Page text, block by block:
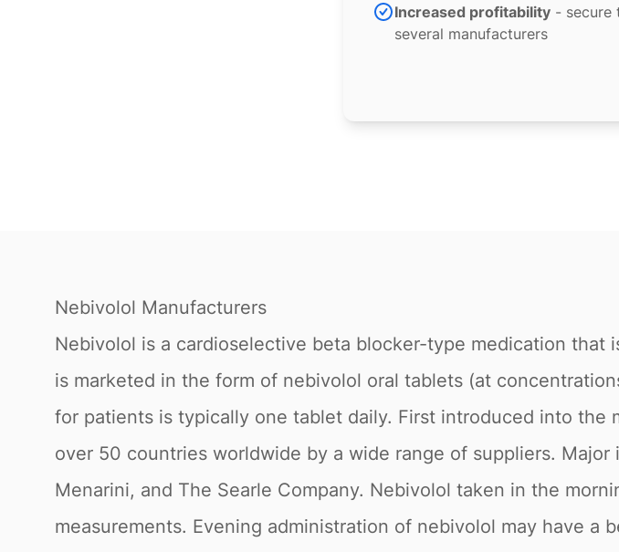
Increased profitability - secure
several manufacturers
Nebivolol Manufacturers
Nebivolol is a cardioselective beta blocker-type medication
is marketed in the form of nebivolol oral tablets (at
for patients is typically one tablet daily. First introduced into the
over 50 countries worldwide by a wide range of suppliers.
Menarini, and The Searle Company. Nebivolol taken in the
measurements. Evening administration of nebivolol may have